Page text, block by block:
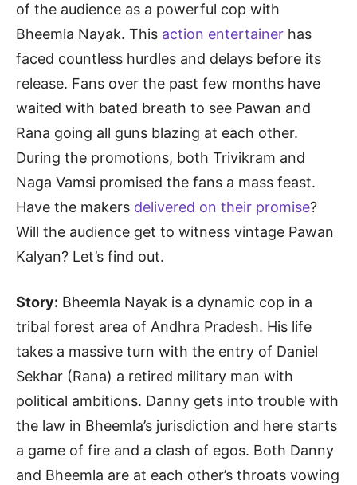
of the audience as a powerful cop with
Bheemla Nayak. This action entertainer has
faced countless hurdles and delays before its
release. Fans over the past few months have
waited with bated breath to see Pawan and
Rana going all guns blazing at each other.
During the promotions, both Trivikram and
Naga Vamsi promised the fans a mass feast.
Have the makers delivered on their promise?
Will the audience get to witness vintage Pawan
Kalyan? Let’s find out.
Story: Bheemla Nayak is a dynamic cop in a
tribal forest area of Andhra Pradesh. His life
takes a massive turn with the entry of Daniel
Sekhar (Rana) a retired military man with
political ambitions. Danny gets into trouble with
the law in Bheemla’s jurisdiction and here starts
a game of fire and a clash of egos. Both Danny
and Bheemla are at each other’s throats vowing